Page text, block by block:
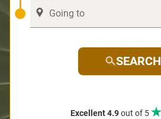
SEARCH
Excellent 4.9out of 5